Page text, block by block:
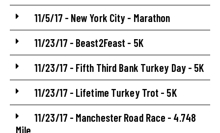
11/5/17 - New York City - Marathon
11/23/17 - Beast2Feast - 5K
11/23/17 - Fifth Third Bank Turkey Day - 5K
11/23/17 - Lifetime Turkey Trot - 5K
11/23/17 - Manchester Road Race - 4.748
Mile